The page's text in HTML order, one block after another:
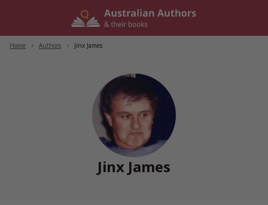
Home Authors Jinx James
Jinx James